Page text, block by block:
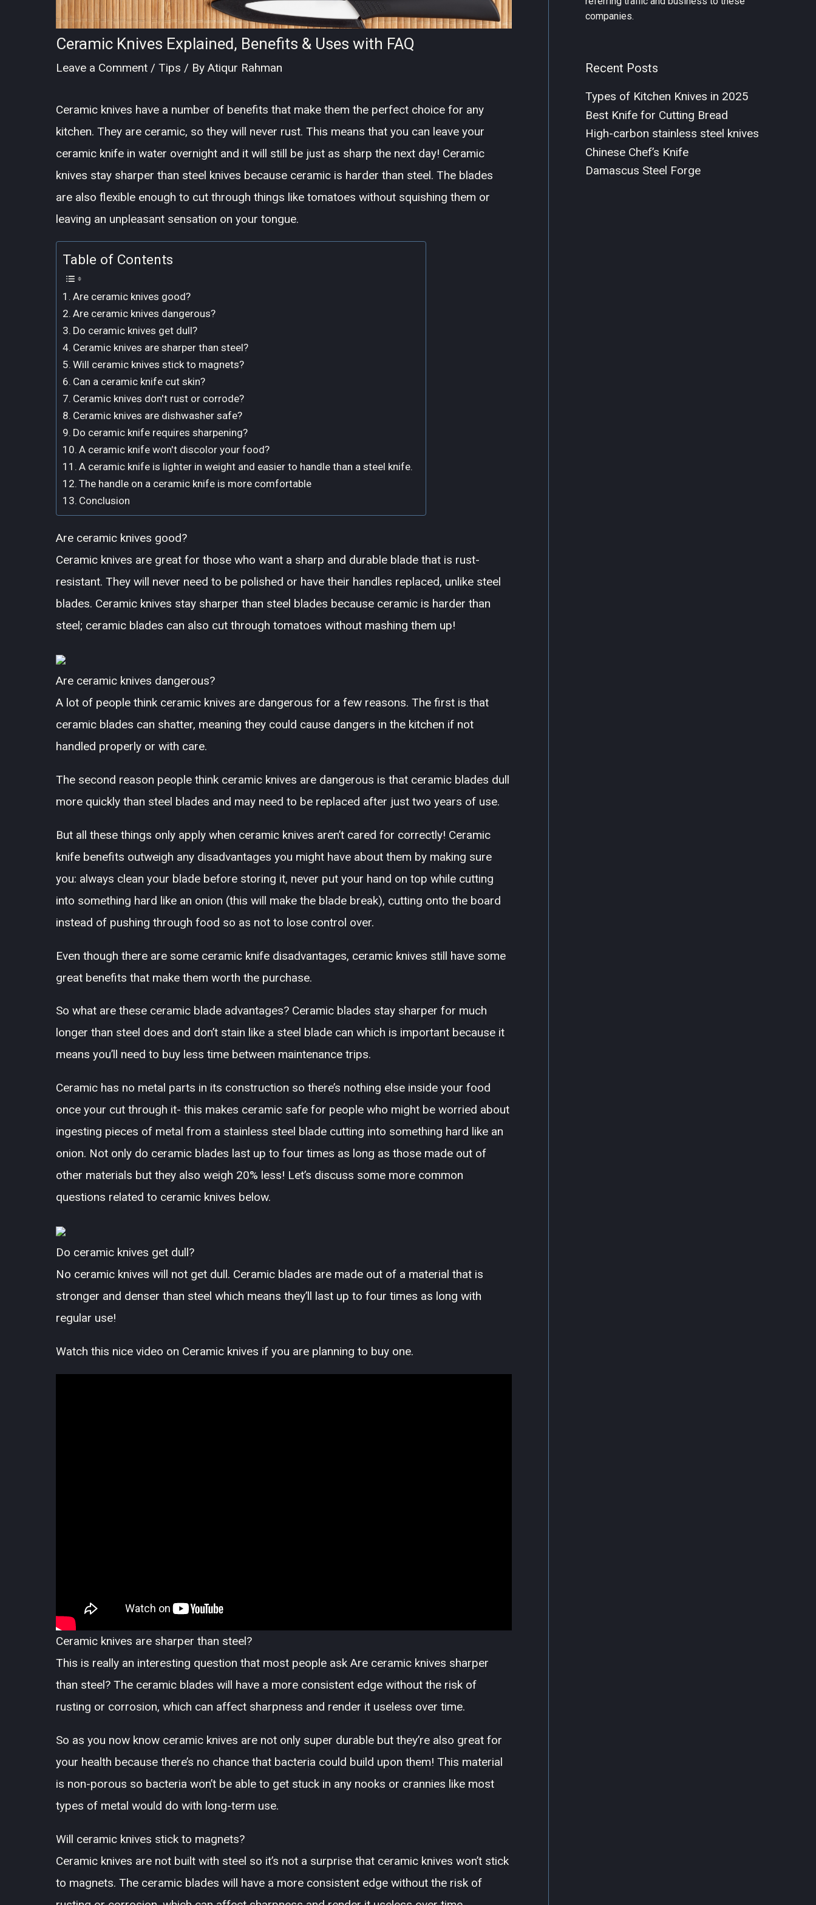
Ceramic Knives Explained, Benefits & Uses with FAQ
Leave a Comment / Tips / By Atiqur Rahman
Ceramic knives have a number of benefits that make them the perfect choice for any
kitchen. They are ceramic, so they will never rust. This means that you can leave your
ceramic knife in water overnight and it will still be just as sharp the next day! Ceramic
knives stay sharper than steel knives because ceramic is harder than steel. The blades
are also flexible enough to cut through things like tomatoes without squishing them or
leaving an unpleasant sensation on your tongue.
Table of Contents
Are ceramic knives good?
Are ceramic knives dangerous?
Do ceramic knives get dull?
Ceramic knives are sharper than steel?
Will ceramic knives stick to magnets?
Can a ceramic knife cut skin?
Ceramic knives don't rust or corrode?
Ceramic knives are dishwasher safe?
Do ceramic knife requires sharpening?
A ceramic knife won't discolor your food?
A ceramic knife is lighter in weight and easier to handle than a steel knife.
The handle on a ceramic knife is more comfortable
Conclusion
Are ceramic knives good?
Ceramic knives are great for those who want a sharp and durable blade that is rust-
resistant. They will never need to be polished or have their handles replaced, unlike steel
blades. Ceramic knives stay sharper than steel blades because ceramic is harder than
steel; ceramic blades can also cut through tomatoes without mashing them up!
Are ceramic knives dangerous?
A lot of people think ceramic knives are dangerous for a few reasons. The first is that
ceramic blades can shatter, meaning they could cause dangers in the kitchen if not
handled properly or with care.
The second reason people think ceramic knives are dangerous is that ceramic blades dull
more quickly than steel blades and may need to be replaced after just two years of use.
But all these things only apply when ceramic knives aren’t cared for correctly! Ceramic
knife benefits outweigh any disadvantages you might have about them by making sure
you: always clean your blade before storing it, never put your hand on top while cutting
into something hard like an onion (this will make the blade break), cutting onto the board
instead of pushing through food so as not to lose control over.
Even though there are some ceramic knife disadvantages, ceramic knives still have some
great benefits that make them worth the purchase.
So what are these ceramic blade advantages? Ceramic blades stay sharper for much
longer than steel does and don’t stain like a steel blade can which is important because it
means you’ll need to buy less time between maintenance trips.
Ceramic has no metal parts in its construction so there’s nothing else inside your food
once your cut through it- this makes ceramic safe for people who might be worried about
ingesting pieces of metal from a stainless steel blade cutting into something hard like an
onion. Not only do ceramic blades last up to four times as long as those made out of
other materials but they also weigh 20% less! Let’s discuss some more common
questions related to ceramic knives below.
Do ceramic knives get dull?
No ceramic knives will not get dull. Ceramic blades are made out of a material that is
stronger and denser than steel which means they’ll last up to four times as long with
regular use!
Watch this nice video on Ceramic knives if you are planning to buy one.
Ceramic knives are sharper than steel?
This is really an interesting question that most people ask Are ceramic knives sharper
than steel? The ceramic blades will have a more consistent edge without the risk of
rusting or corrosion, which can affect sharpness and render it useless over time.
So as you now know ceramic knives are not only super durable but they’re also great for
your health because there’s no chance that bacteria could build upon them! This material
is non-porous so bacteria won’t be able to get stuck in any nooks or crannies like most
types of metal would do with long-term use.
Will ceramic knives stick to magnets?
Ceramic knives are not built with steel so it’s not a surprise that ceramic knives won’t stick
to magnets. The ceramic blades will have a more consistent edge without the risk of
companies.
Recent Posts
Types of Kitchen Knives in 2025
Best Knife for Cutting Bread
High-carbon stainless steel knives
Chinese Chef’s Knife
Damascus Steel Forge